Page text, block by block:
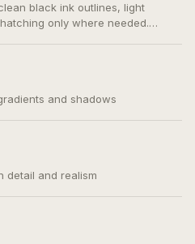
black ink outlines, light
only where needed.
and shadows
detail and realism